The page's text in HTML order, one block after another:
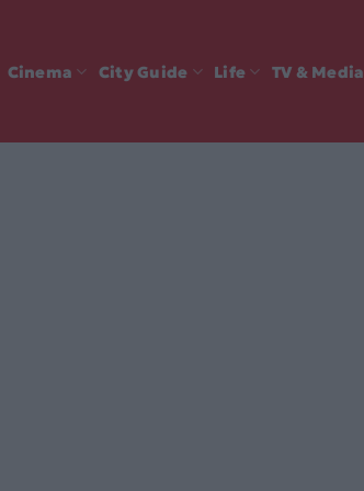
Cinema City Guide Life TV & Media